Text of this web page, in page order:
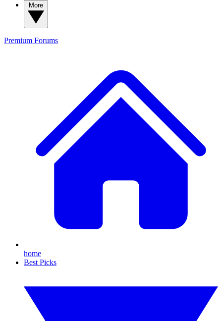
Premium Forums
home
Best Picks